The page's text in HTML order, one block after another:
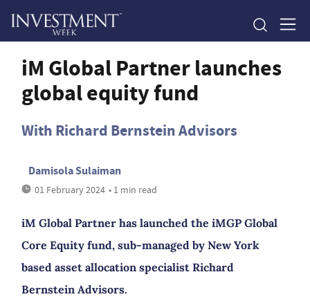
iM Global Partner launches
global equity fund
With Richard Bernstein Advisors
Damisola Sulaiman
01 February 2024 • 1 min read
iM Global Partner has launched the iMGP Global
Core Equity fund, sub-managed by New York
based asset allocation specialist Richard
Bernstein Advisors.